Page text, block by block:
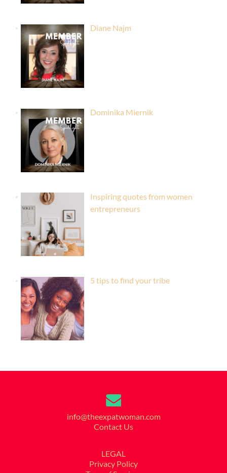
Diane Najm
Dominika Miernik
Inspiring quotes from women
entrepreneurs
5 tips to find your tribe
info@theexpatwoman.com
Contact Us
LEGAL
Privacy Policy